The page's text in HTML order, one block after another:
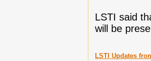
LSTI said
will be
LSTI Updates